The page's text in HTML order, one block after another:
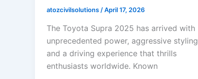
atozcivilsolutions/April 17, 2026
The Toyota Supra 2025 has arrived with
unprecedented power, aggressive
and a driving experience that thrills
enthusiasts worldwide. Known